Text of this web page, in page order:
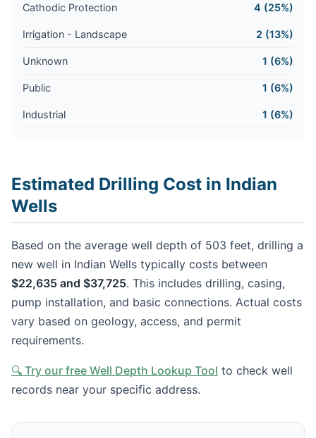
Cathodic Protection 4 (25%)
Irrigation - Landscape 2 (13%)
Unknown 1 (6%)
Public 1 (6%)
Industrial 1 (6%)
Estimated Drilling Cost in Indian
Wells
Based on the average well depth of 503 feet, drilling a
new well in Indian Wells typically costs between
$22,635 and $37,725. This includes drilling, casing,
pump installation, and basic connections. Actual costs
vary based on geology, access, and permit
requirements.
🔍 Try our free Well Depth Lookup Tool to check well
records near your specific address.